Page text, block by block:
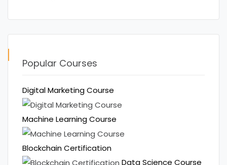
Popular Courses
Digital Marketing Course
Machine Learning Course
Blockchain Certification
Data Science Course